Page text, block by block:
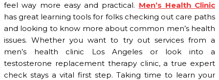
feel way more easy and practical. Men’s Health Clinic
has great learning tools for folks checking out care paths
and looking to know more about common men’s health
issues. Whether you want to try out services from a
men’s health clinic Los Angeles or look into a
testosterone replacement therapy clinic, a true expert
check stays a vital first step. Taking time to learn your